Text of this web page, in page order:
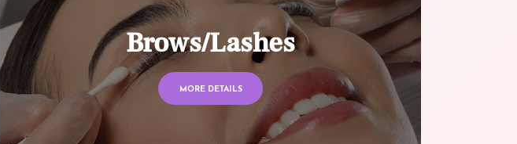
Brows/Lashes
MORE DETAILS